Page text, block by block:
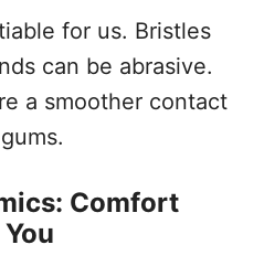
for us. Bristles
can be abrasive.
a smoother contact
Comfort